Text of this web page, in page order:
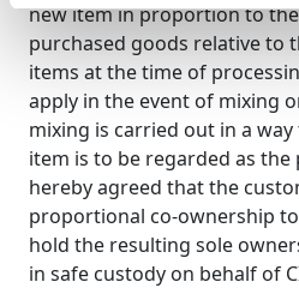
new item in proportion to
purchased goods relative to
items at the time of
apply in the event of mixing
mixing is carried out in a
item is to be regarded as
hereby agreed that the
proportional co-ownership
hold the resulting sole
in safe custody on behalf of